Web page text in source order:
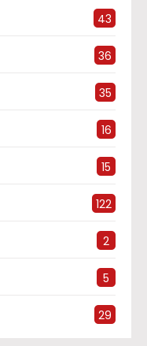
43
36
35
16
15
122
2
5
29